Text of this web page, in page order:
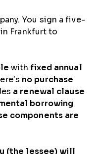
You sign a five-
Frankfurt to
with fixed annual
no purchase
a renewal clause
borrowing
components are
(the lessee) will